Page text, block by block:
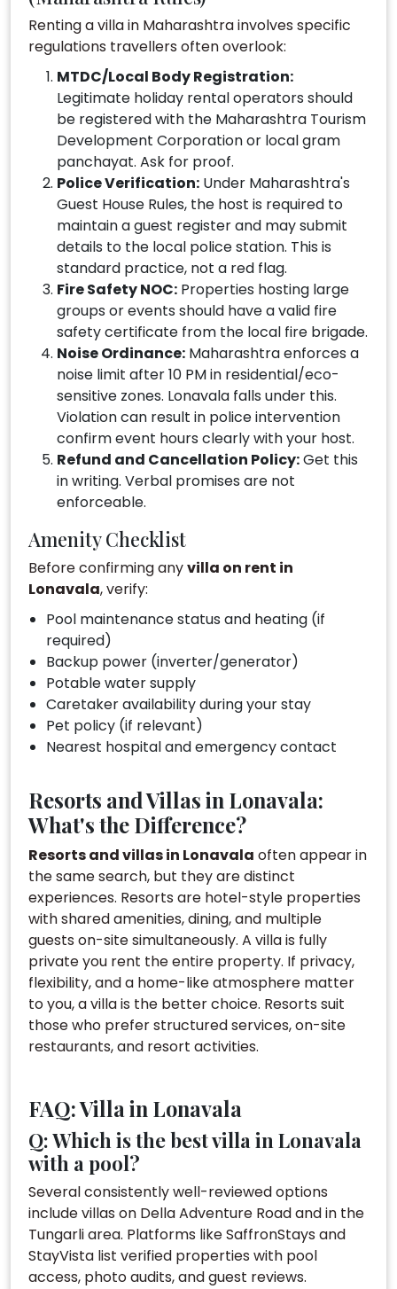
Renting a villa in Maharashtra involves specific
regulations travellers often overlook:
MTDC/Local Body Registration:
Legitimate holiday rental operators should
be registered with the Maharashtra Tourism
Development Corporation or local gram
panchayat. Ask for proof.
Police Verification: Under Maharashtra's
Guest House Rules, the host is required to
maintain a guest register and may submit
details to the local police station. This is
standard practice, not a red flag.
Fire Safety NOC: Properties hosting large
groups or events should have a valid fire
safety certificate from the local fire brigade.
Noise Ordinance: Maharashtra enforces a
noise limit after 10 PM in residential/eco-
sensitive zones. Lonavala falls under this.
Violation can result in police intervention
confirm event hours clearly with your host.
Refund and Cancellation Policy:Get this
in writing. Verbal promises are not
enforceable.
Amenity Checklist
Before confirming anyvilla on rent in
Lonavala, verify:
Pool maintenance status and heating (if
required)
Backup power (inverter/generator)
Potable water supply
Caretaker availability during your stay
Pet policy (if relevant)
Nearest hospital and emergency contact
Resorts and Villas in Lonavala:
What's the Difference?
Resorts and villas in Lonavala often appear in
the same search, but they are distinct
experiences. Resorts are hotel-style properties
with shared amenities, dining, and multiple
guests on-site simultaneously. A villa is fully
private you rent the entire property. If privacy,
flexibility, and a home-like atmosphere matter
to you, a villa is the better choice. Resorts suit
those who prefer structured services, on-site
restaurants, and resort activities.
FAQ: Villa in Lonavala
Q: Which is the best villa in Lonavala
with a pool?
Several consistently well-reviewed options
include villas on Della Adventure Road and in the
Tungarli area. Platforms like SaffronStays and
StayVista list verified properties with pool
access, photo audits, and guest reviews.